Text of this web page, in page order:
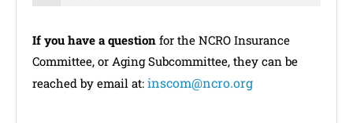
If you have a question for the NCRO Insurance
Committee, or Aging Subcommittee, they can be
reached by email at: inscom@ncro.org